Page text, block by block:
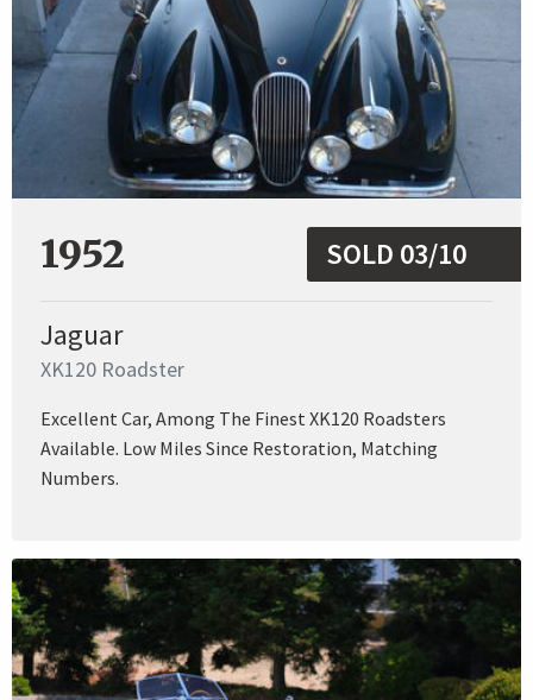
1952 SOLD 03/10
Jaguar
XK120 Roadster
Excellent Car, Among The Finest XK120 Roadsters
Available. Low Miles Since Restoration, Matching
Numbers.